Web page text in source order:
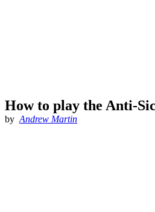
How to play the Anti-
by Andrew Martin